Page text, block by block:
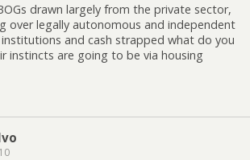
drawn largely from the private sector,
over legally autonomous and independent
and cash strapped what do you
instincts are going to be via housing